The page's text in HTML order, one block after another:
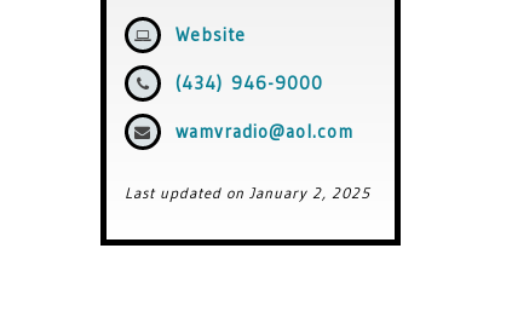
Website
(434) 946-9000
wamvradio@aol.com
Last updated on January 2, 2025